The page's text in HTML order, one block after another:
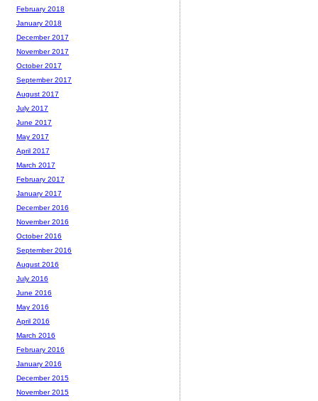
February 2018
January 2018
December 2017
November 2017
October 2017
September 2017
August 2017
July 2017
June 2017
May 2017
April 2017
March 2017
February 2017
January 2017
December 2016
November 2016
October 2016
September 2016
August 2016
July 2016
June 2016
May 2016
April 2016
March 2016
February 2016
January 2016
December 2015
November 2015